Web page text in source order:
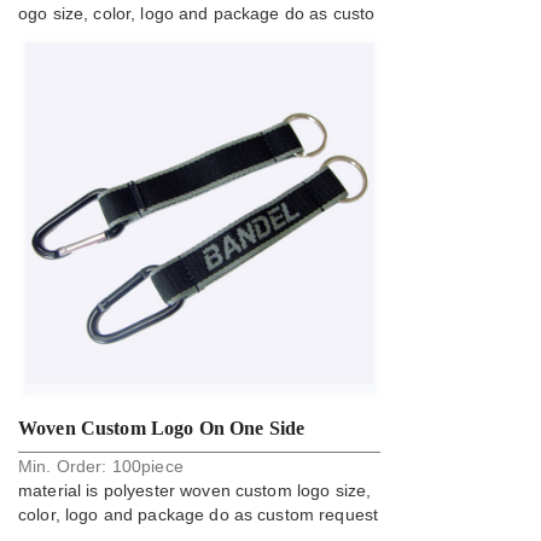
ogo size, color, logo and package do as custo
Woven Custom Logo On One Side
Polyester Carabiner Strap Key Chain
Min. Order: 100piece
material is polyester woven custom logo size,
color, logo and package do as custom request